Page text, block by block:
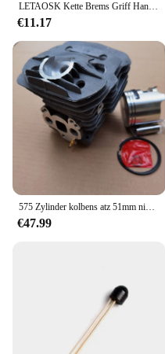
LETAOSK Kette Brems Griff Hand Schutz 1122 790 9101 Fit für Stihl 066 MS650 MS660 Kettensäge
€11.17
575 Zylinder kolbens atz 51mm nikasil plattiert für husqvarna 575xp 570epa ersetzen Kettensägen ersatzteile
€47.99